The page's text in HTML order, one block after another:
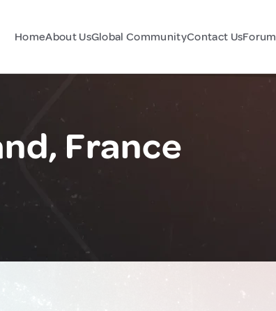
HomeAbout UsGlobal CommunityContact UsForum
France